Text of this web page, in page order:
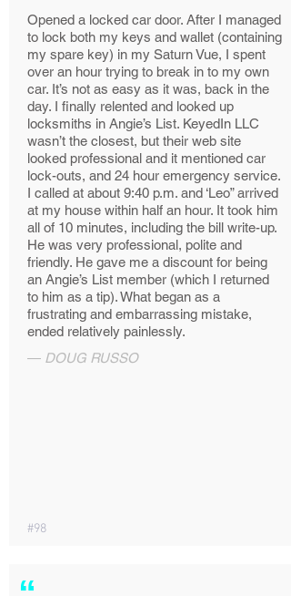
Opened a locked car door. After I managed
to lock both my keys and wallet (containing
my spare key) in my Saturn Vue, I spent
over an hour trying to break in to my own
car. It’s not as easy as it was, back in the
day. I finally relented and looked up
locksmiths in Angie’s List. KeyedIn LLC
wasn’t the closest, but their web site
looked professional and it mentioned car
lock-outs, and 24 hour emergency service.
I called at about 9:40 p.m. and ‘Leo” arrived
at my house within half an hour. It took him
all of 10 minutes, including the bill write-up.
He was very professional, polite and
friendly. He gave me a discount for being
an Angie’s List member (which I returned
to him as a tip). What began as a
frustrating and embarrassing mistake,
ended relatively painlessly.
— DOUG RUSSO
#98